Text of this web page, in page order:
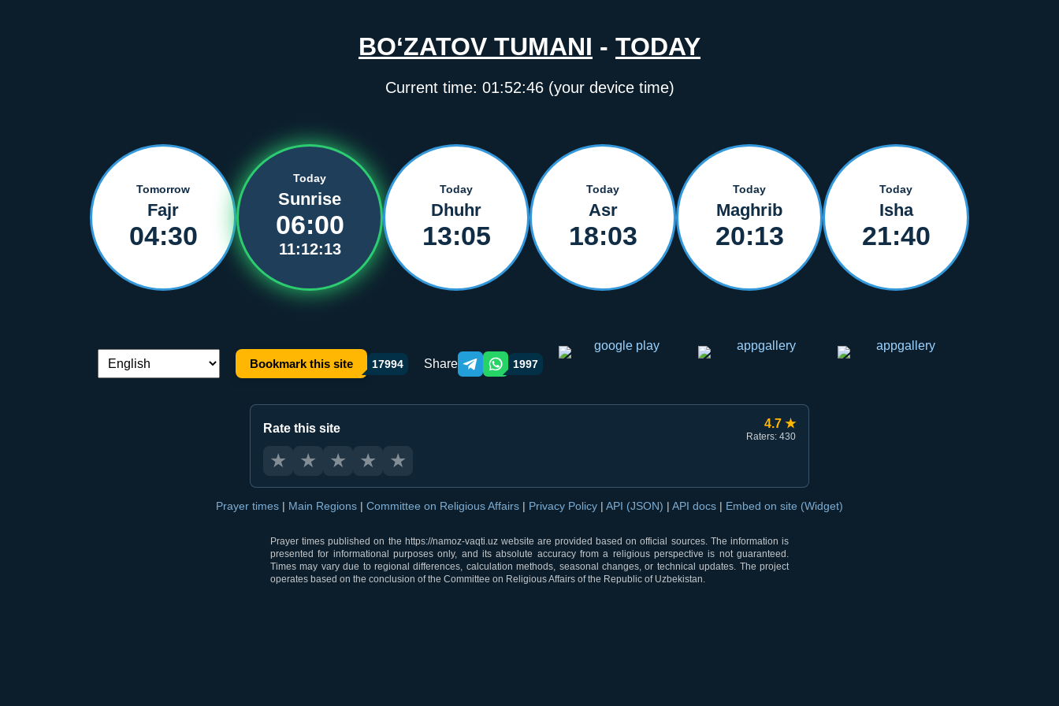
BO‘ZATOV TUMANI - TODAY
Current time: 01:52:46(your device time)
Tomorrow
Fajr
04:30
Today
Sunrise
06:00
11:12:13
Today
Dhuhr
13:05
Today
Asr
18:03
Today
Maghrib
20:13
Today
Isha
21:40
Language switch: Bookmark this site 17994 Share Telegram orqali ulashish
WhatsApp orqali ulashish
1997
Rate this site 4.7 ★
Raters: 430
★ ★ ★ ★ ★
Prayer times | Main Regions | Committee on Religious Affairs | Privacy Policy | API (JSON) | API docs | Embed on site (Widget)
Prayer times published on the https://namoz-vaqti.uz website are provided based on official sources. The information is
presented for informational purposes only, and its absolute accuracy from a religious perspective is not guaranteed.
Times may vary due to regional differences, calculation methods, seasonal changes, or technical updates. The project
operates based on the conclusion of the Committee on Religious Affairs of the Republic of Uzbekistan.